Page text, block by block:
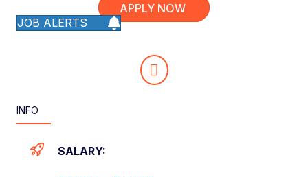
APPLY NOW
JOB ALERTS
INFO
SALARY: